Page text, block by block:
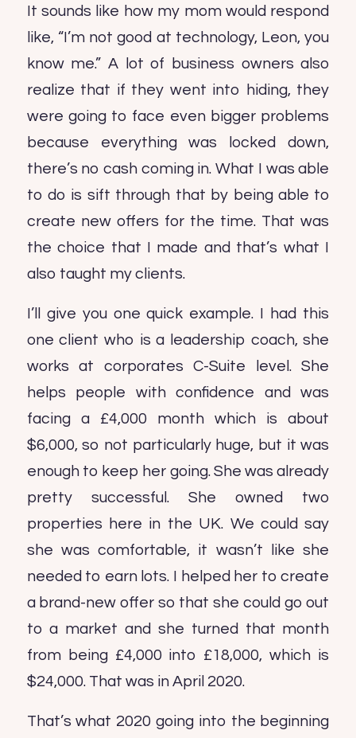
It sounds like how my mom would respond
like, “I’m not good at technology, Leon, you
know me.” A lot of business owners also
realize that if they went into hiding, they
were going to face even bigger problems
because everything was locked down,
there’s no cash coming in. What I was able
to do is sift through that by being able to
create new offers for the time. That was
the choice that I made and that’s what I
also taught my clients.
I’ll give you one quick example. I had this
one client who is a leadership coach, she
works at corporates C-Suite level. She
helps people with confidence and was
facing a £4,000 month which is about
$6,000, so not particularly huge, but it was
enough to keep her going. She was already
pretty successful. She owned two
properties here in the UK. We could say
she was comfortable, it wasn’t like she
needed to earn lots. I helped her to create
a brand-new offer so that she could go out
to a market and she turned that month
from being £4,000 into £18,000, which is
$24,000. That was in April 2020.
That’s what 2020 going into the beginning